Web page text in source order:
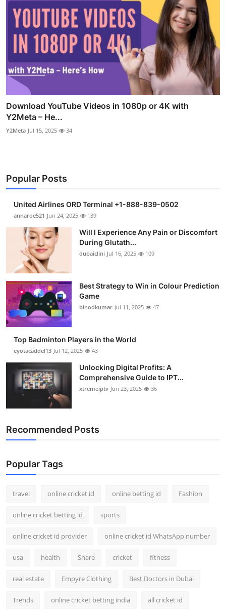
Download YouTube Videos in 1080p or 4K with
Y2Meta – He...
Y2Meta Jul 15, 2025 34
Popular Posts
United Airlines ORD Terminal +1-888-839-0502
annaroe521 Jun 24, 2025 139
Will I Experience Any Pain or Discomfort
During Glutath...
dubaiclini Jul 16, 2025 109
Best Strategy to Win in Colour Prediction
Game
binodkumar Jul 11, 2025 47
Top Badminton Players in the World
eyotacaddel13 Jul 12, 2025 43
Unlocking Digital Profits: A
Comprehensive Guide to IPT...
xtremeiptv Jun 23, 2025 36
Recommended Posts
Popular Tags
travel online cricket id online betting id Fashion
online cricket betting id sports
online cricket id provider online cricket id WhatsApp number
usa health Share cricket fitness
real estate Empyre Clothing Best Doctors in Dubai
Trends online cricket betting india all cricket id